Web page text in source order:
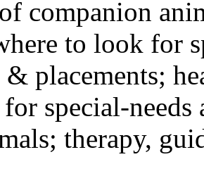
companion
to look for
& placements;
for special-
therapy,